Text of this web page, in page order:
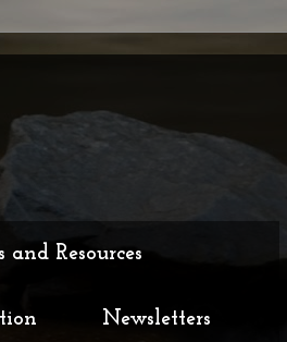
and Resources
Newsletters